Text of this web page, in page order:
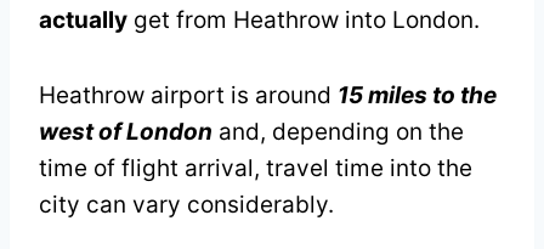
actually get from Heathrow into London.
Heathrow airport is around 15 miles to the
west of London and, depending on the
time of flight arrival, travel time into the
city can vary considerably.